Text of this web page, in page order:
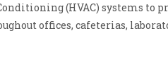
(HVAC) systems to
offices, cafeterias,